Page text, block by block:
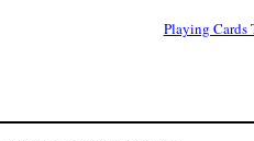
Playing Cards